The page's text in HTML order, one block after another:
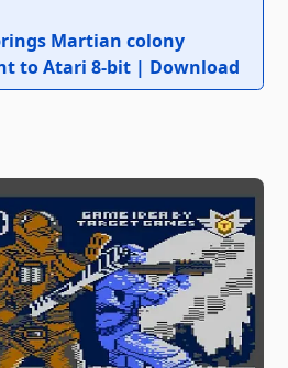
Martian colony
to Atari 8-bit | Download